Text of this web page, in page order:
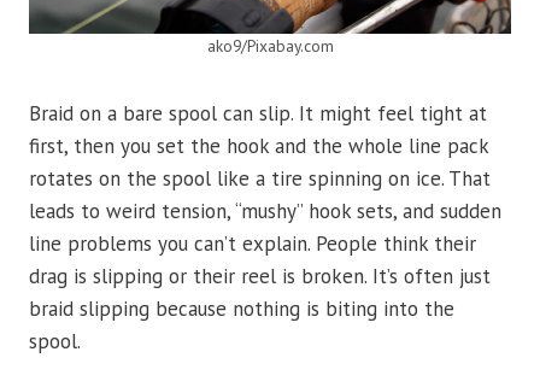
ako9/Pixabay.com
Braid on a bare spool can slip. It might feel tight at
first, then you set the hook and the whole line pack
rotates on the spool like a tire spinning on ice. That
leads to weird tension, “mushy” hook sets, and sudden
line problems you can’t explain. People think their
drag is slipping or their reel is broken. It’s often just
braid slipping because nothing is biting into the
spool.